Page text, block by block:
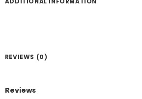
REVIEWS (0)
Reviews